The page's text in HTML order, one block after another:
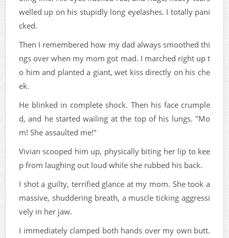
welled up on his stupidly long eyelashes. I totally pani
cked.
Then I remembered how my dad always smoothed thi
ngs over when my mom got mad. I marched right up t
o him and planted a giant, wet kiss directly on his che
ek.
He blinked in complete shock. Then his face crumple
d, and he started wailing at the top of his lungs. "Mo
m! She assaulted me!"
Vivian scooped him up, physically biting her lip to kee
p from laughing out loud while she rubbed his back.
I shot a guilty, terrified glance at my mom. She took a
massive, shuddering breath, a muscle ticking aggressi
vely in her jaw.
I immediately clamped both hands over my own butt.